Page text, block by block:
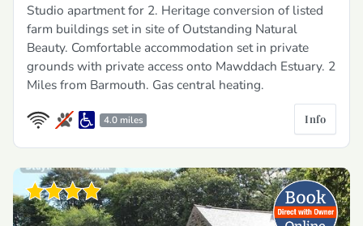
Studio apartment for 2. Heritage conversion of listed
farm buildings set in site of Outstanding Natural
Beauty. Comfortable accommodation set in private
grounds with private access onto Mawddach Estuary. 2
Miles from Barmouth. Gas central heating.
4.0 miles Info